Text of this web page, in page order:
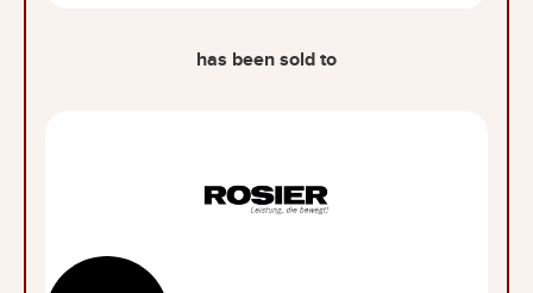
has been sold to